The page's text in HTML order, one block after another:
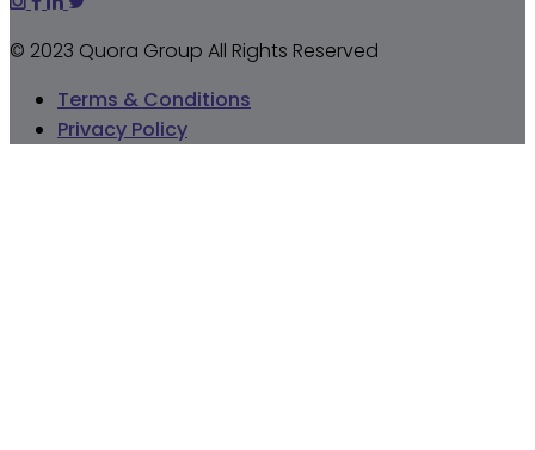
© 2023 Quora Group All Rights Reserved
Terms & Conditions
Privacy Policy